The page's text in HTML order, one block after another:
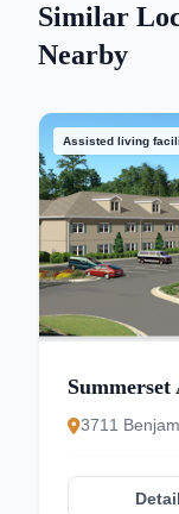
Similar
Nearby
Assisted living
3711